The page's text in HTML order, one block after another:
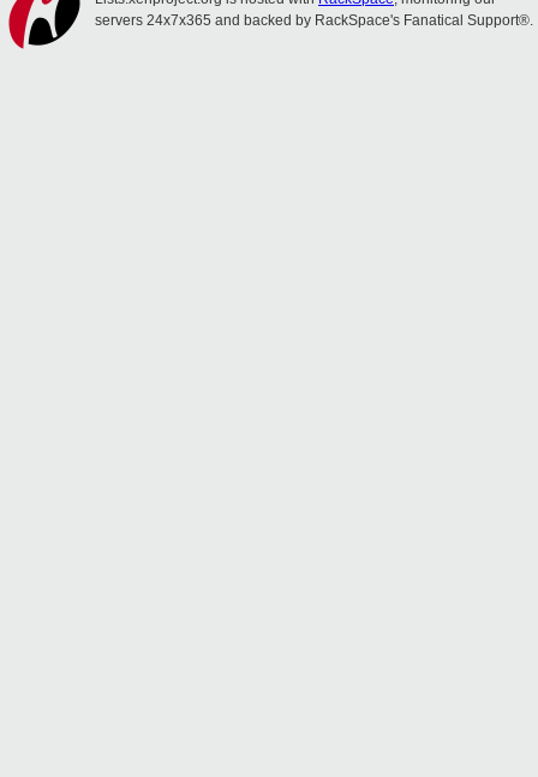
servers 24x7x365 and backed by RackSpace's Fanatical Support®.